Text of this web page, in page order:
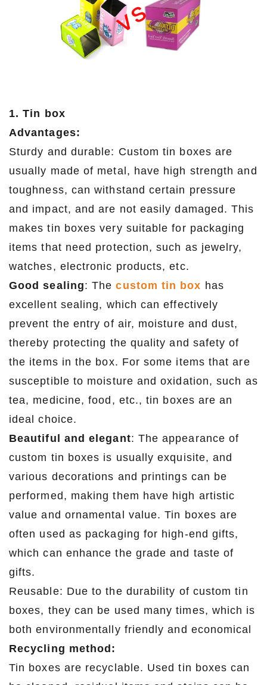
1. Tin box
Advantages:
Sturdy and durable: Custom tin boxes are
usually made of metal, have high strength and
toughness, can withstand certain pressure
and impact, and are not easily damaged. This
makes tin boxes very suitable for packaging
items that need protection, such as jewelry,
watches, electronic products, etc.
Good sealing: Thecustom tin box has
excellent sealing, which can effectively
prevent the entry of air, moisture and dust,
thereby protecting the quality and safety of
the items in the box. For some items that are
susceptible to moisture and oxidation, such as
tea, medicine, food, etc., tin boxes are an
ideal choice.
Beautiful and elegant: The appearance of
custom tin boxes is usually exquisite, and
various decorations and printings can be
performed, making them have high artistic
value and ornamental value. Tin boxes are
often used as packaging for high-end gifts,
which can enhance the grade and taste of
gifts.
Reusable: Due to the durability of custom tin
boxes, they can be used many times, which is
both environmentally friendly and economical
Recycling method:
Tin boxes are recyclable. Used tin boxes can